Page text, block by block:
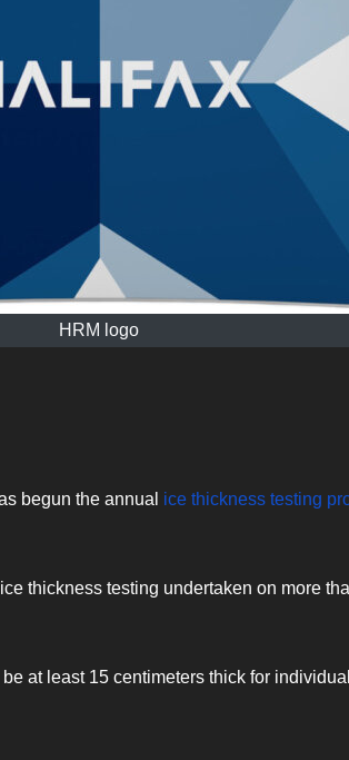
HRM logo
begun the annual ice thickness testing
thickness testing undertaken on more
at least 15 centimeters thick for